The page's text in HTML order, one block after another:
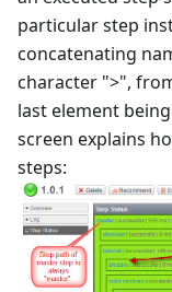
particular step
concatenating
character ">",
last element
screen explains
steps: